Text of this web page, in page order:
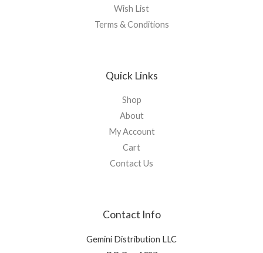
Wish List
Terms & Conditions
Quick Links
Shop
About
My Account
Cart
Contact Us
Contact Info
Gemini Distribution LLC